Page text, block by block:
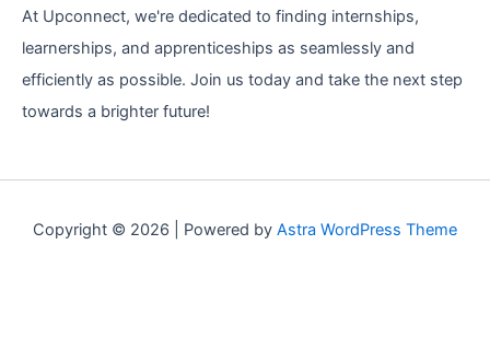
At Upconnect, we're dedicated to finding internships,
learnerships, and apprenticeships as seamlessly and
efficiently as possible. Join us today and take the next step
towards a brighter future!
Copyright © 2026 | Powered by Astra WordPress Theme